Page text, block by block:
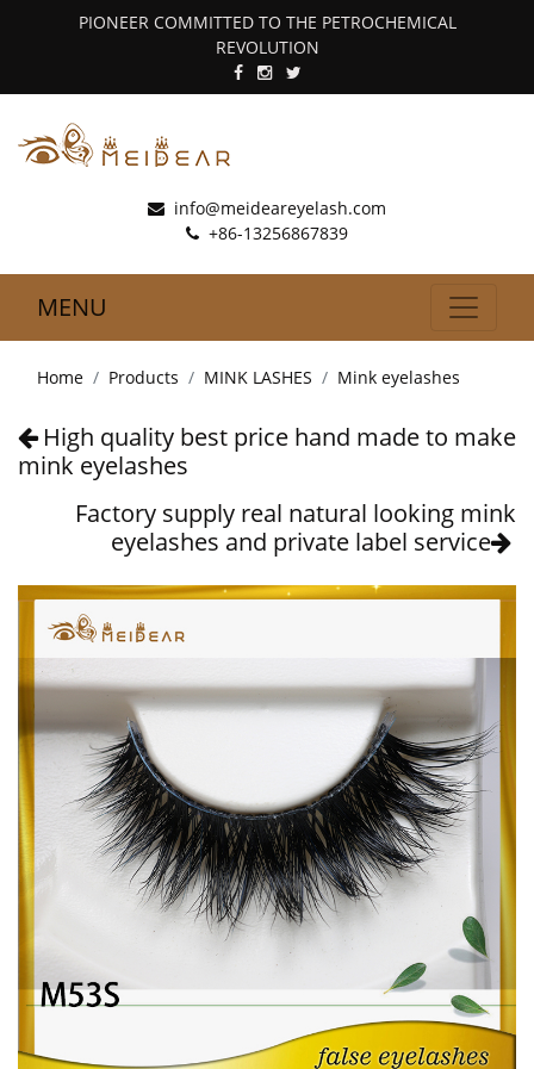
PIONEER COMMITTED TO THE PETROCHEMICAL
REVOLUTION
info@meideareyelash.com
+86-13256867839
MENU
Home Products MINK LASHES Mink eyelashes
High quality best price hand made to make
mink eyelashes
Factory supply real natural looking mink
eyelashes and private label service